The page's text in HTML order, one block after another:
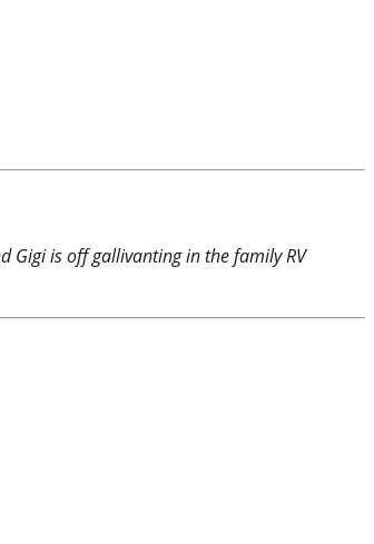
Gigi is off gallivanting in the family RV